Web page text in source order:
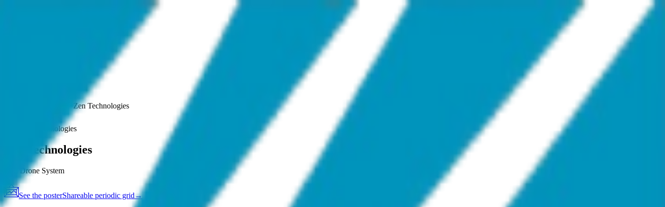
Zen Technologies
Zen Technologies
Zen Technologies
Anti Drone System
See the posterShareable periodic grid→